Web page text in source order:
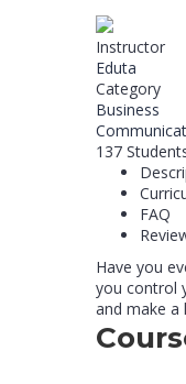
Instructor
Eduta
Category
Business
137
FAQ
Have you
you control
and make a